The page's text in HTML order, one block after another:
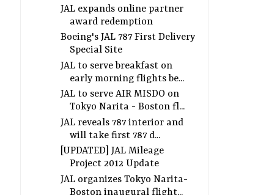
JAL expands online partner
award redemption
Boeing's JAL 787 First Delivery
Special Site
JAL to serve breakfast on
early morning flights be...
JAL to serve AIR MISDO on
Tokyo Narita - Boston fl...
JAL reveals 787 interior and
will take first 787 d...
[UPDATED] JAL Mileage
Project 2012 Update
JAL organizes Tokyo Narita-
Boston inaugural flight...